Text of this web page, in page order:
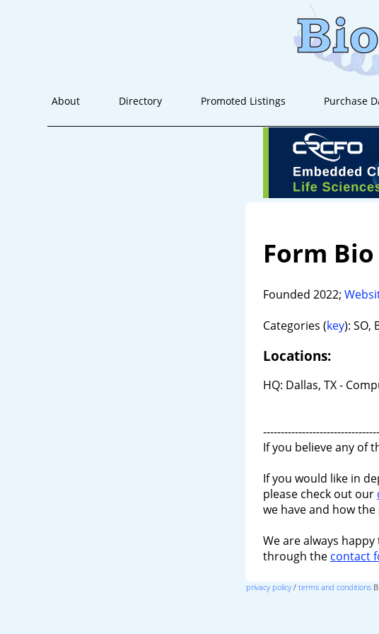
About Directory Promoted Listings Purchase
Form Bio
Founded 2022;
Categories (key): SO,
Locations:
HQ: Dallas, TX -
If you believe any of
If you would like in
please check out our
we have and how
We are always
through the contact
privacy policy/ terms and conditions